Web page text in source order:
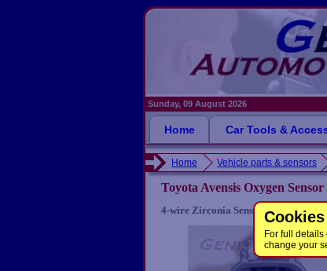
Cookies
For full
change your
Sunday, 09 August 2026
Home Car Tools &
Home Vehicle parts & sensors
Toyota Avensis Oxygen Sensor
4-wire Zirconia Sensor for some